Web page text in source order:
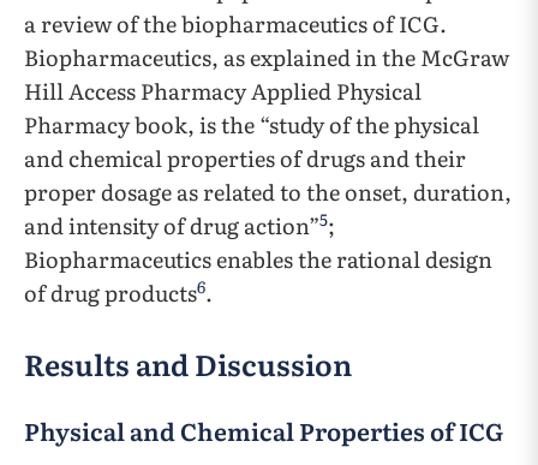
a review of the biopharmaceutics of ICG.
Biopharmaceutics, as explained in the McGraw
Hill Access Pharmacy Applied Physical
Pharmacy book, is the “study of the physical
and chemical properties of drugs and their
proper dosage as related to the onset, duration,
and intensity of drug action”5;
Biopharmaceutics enables the rational design
of drug products6.
Results and Discussion
Physical and Chemical Properties of ICG